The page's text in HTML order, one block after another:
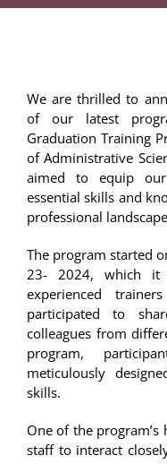
We are thrilled to
of our latest
Graduation Training
of Administrative
aimed to equip
essential skills and
professional
The program started
23- 2024, which
experienced
participated to
colleagues from
program,
meticulously
skills.
One of the
staff to interact